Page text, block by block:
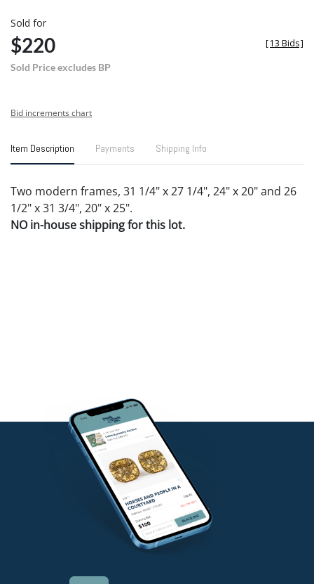
Sold for
$220
Sold Price excludes BP
[13 Bids]
Bid increments chart
Item Description Payments Shipping Info
Two modern frames, 31 1/4" x 27 1/4", 24" x 20" and 26
1/2" x 31 3/4", 20" x 25".
NO in-house shipping for this lot.